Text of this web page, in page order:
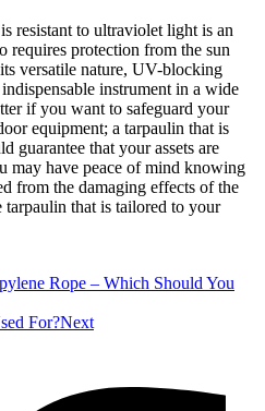
resistant to ultraviolet light is an
requires protection from the sun
versatile nature, UV-blocking
instrument in a wide
if you want to safeguard your
equipment; a tarpaulin that is
guarantee that your assets are
may have peace of mind knowing
from the damaging effects of the
tarpaulin that is tailored to your
Rope – Which Should You
For?Next